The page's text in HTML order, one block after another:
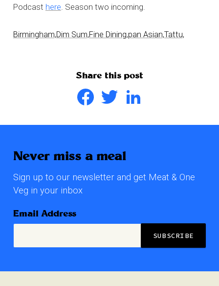
Podcast here . Season two incoming.
Birmingham,Dim Sum,Fine Dining,pan Asian,Tattu,
Share this post
FacebookTwitter
Never miss a meal
Sign up to our newsletter and get Meat & One
Veg in your inbox
Email Address